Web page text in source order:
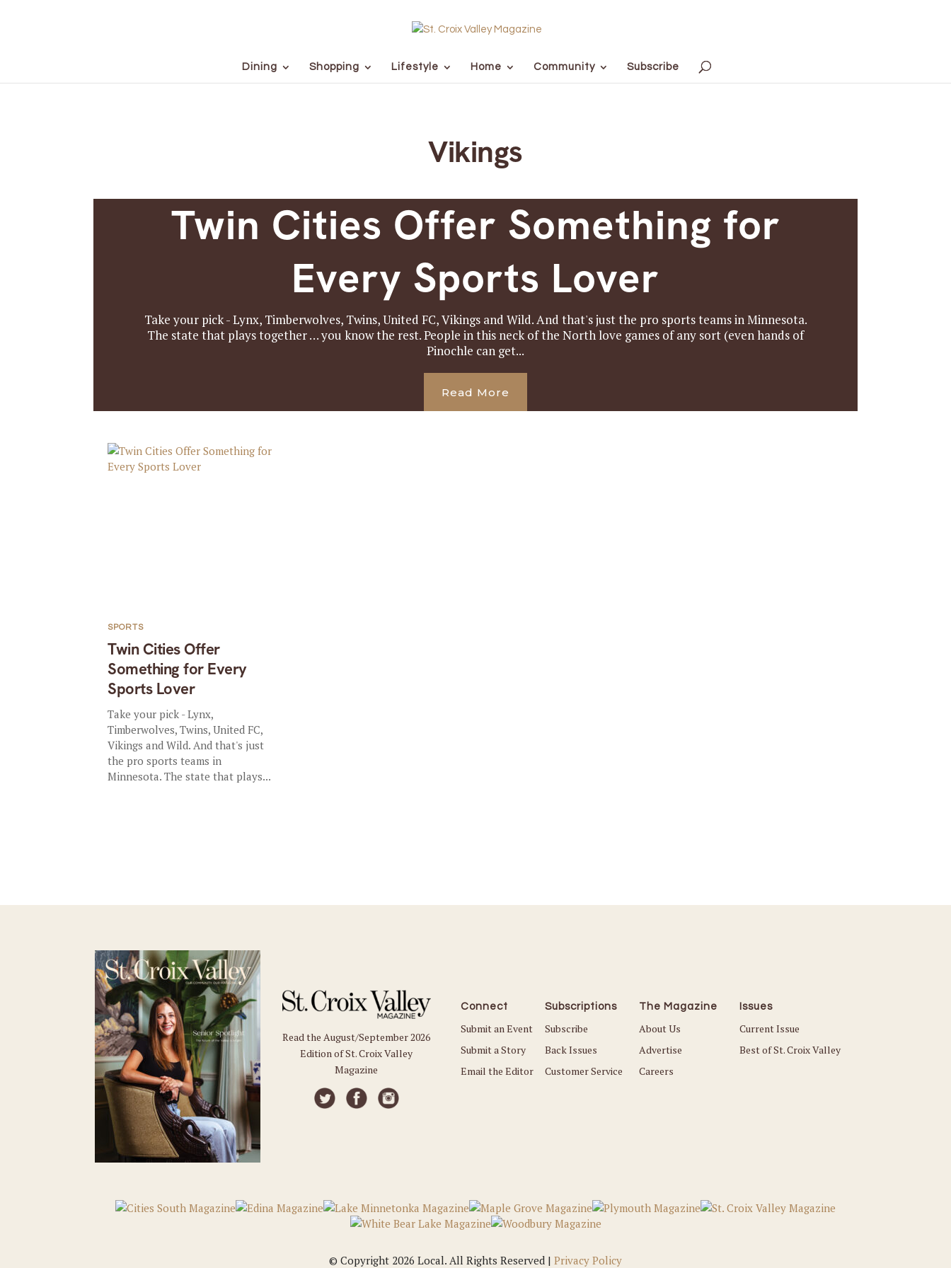
Dining Shopping Lifestyle Home Community Subscribe
Vikings
Twin Cities Offer Something for
Every Sports Lover
Take your pick - Lynx, Timberwolves, Twins, United FC, Vikings and Wild. And that's just the pro sports teams in Minnesota.
The state that plays together … you know the rest. People in this neck of the North love games of any sort (even hands of
Pinochle can get...
Read More
Twin Cities Offer
Something for Every
Sports Lover
SPORTS
Take your pick - Lynx,
Timberwolves, Twins, United FC,
Vikings and Wild. And that's just
the pro sports teams in
Minnesota. The state that plays...
Read the August/September 2026
Edition of St. Croix Valley
Magazine
Connect
Submit an Event
Submit a Story
Email the Editor
Subscriptions
Subscribe
Back Issues
Customer Service
The Magazine
About Us
Advertise
Careers
Issues
Current Issue
Best of St. Croix Valley
© Copyright 2026 Local. All Rights Reserved | Privacy Policy